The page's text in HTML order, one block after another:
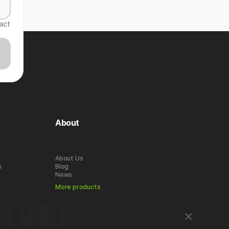
About
About Us
Blog
News
More products